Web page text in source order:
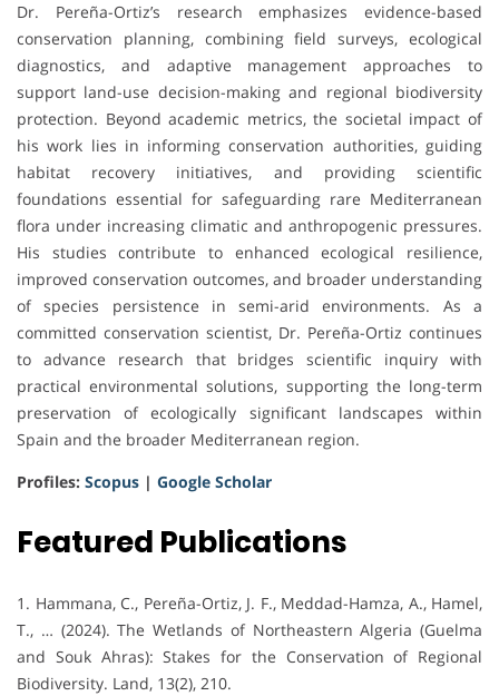
Dr. Pereña-Ortiz’s research emphasizes evidence-based
conservation planning, combining field surveys, ecological
diagnostics, and adaptive management approaches to
support land-use decision-making and regional biodiversity
protection. Beyond academic metrics, the societal impact of
his work lies in informing conservation authorities, guiding
habitat recovery initiatives, and providing scientific
foundations essential for safeguarding rare Mediterranean
flora under increasing climatic and anthropogenic pressures.
His studies contribute to enhanced ecological resilience,
improved conservation outcomes, and broader understanding
of species persistence in semi-arid environments. As a
committed conservation scientist, Dr. Pereña-Ortiz continues
to advance research that bridges scientific inquiry with
practical environmental solutions, supporting the long-term
preservation of ecologically significant landscapes within
Spain and the broader Mediterranean region.
Profiles: Scopus | Google Scholar
Featured Publications
1. Hammana, C., Pereña-Ortiz, J. F., Meddad-Hamza, A., Hamel,
T., … (2024). The Wetlands of Northeastern Algeria (Guelma
and Souk Ahras): Stakes for the Conservation of Regional
Biodiversity. Land, 13(2), 210.